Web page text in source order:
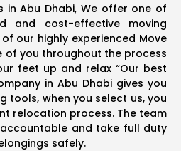
in Abu Dhabi, We offer one of
and cost-effective moving
our highly experienced Move
of you throughout the process
feet up and relax “Our best
in Abu Dhabi gives you
tools, when you select us, you
relocation process. The team
and take full duty
safely.